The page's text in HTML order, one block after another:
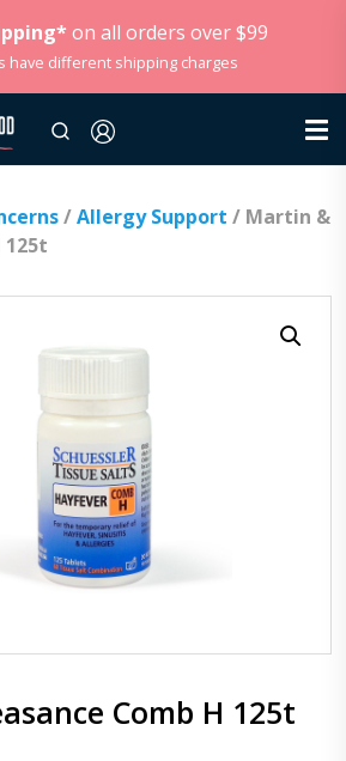
on all orders over $99
have different shipping charges
/Allergy Support / Martin &
125t
Comb H 125t